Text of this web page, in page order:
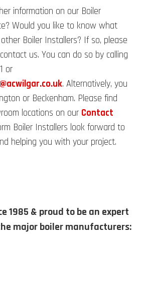
information on our Boiler
Would you like to know what
Boiler Installers? If so, please
us. You can do so by calling
or
. Alternatively, you
or Beckenham. Please find
locations on our Contact
Boiler Installers look forward to
helping you with your project.
1985 & proud to be an expert
major boiler manufacturers: